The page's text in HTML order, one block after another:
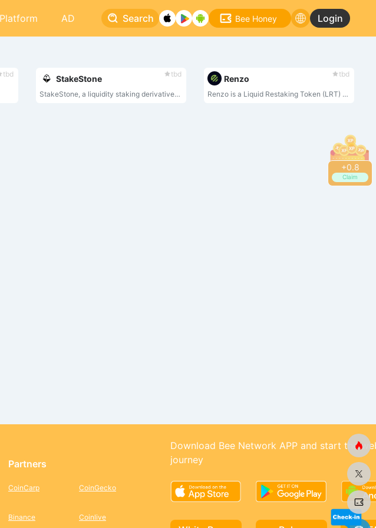
+0.8
Claim
AD Search Bee Honey Login
tbd tbd
StakeStone
StakeStone, a liquidity staking derivatives basket(LSDb) token backed by ETH staking yield , integrates the mainstream staking pools, Re-Stake, and LSD’s blue-chip DeFi strategy yield to provide a new highly adaptable staking yield-bearing underlying asset for all protocols requiring LSDs liquidity.
tbd
Renzo
Renzo is a Liquid Restaking Token (LRT) and Strategy Manager for EigenLayer.
Partners
CoinCarp
Binance
CoinGecko
Coinlive
Download Bee Network APP and start the
journey